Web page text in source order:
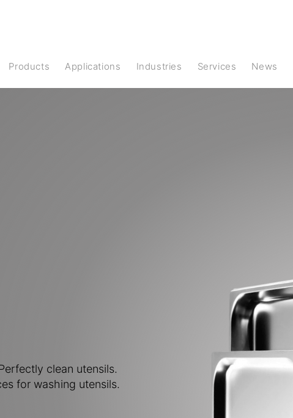
products Applications Industries Services News
clean utensils.
for washing utensils.